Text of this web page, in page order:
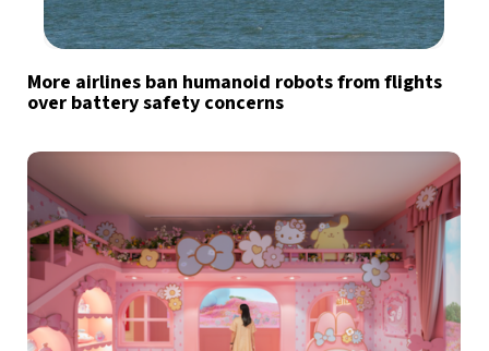
More airlines ban humanoid robots from flights
over battery safety concerns